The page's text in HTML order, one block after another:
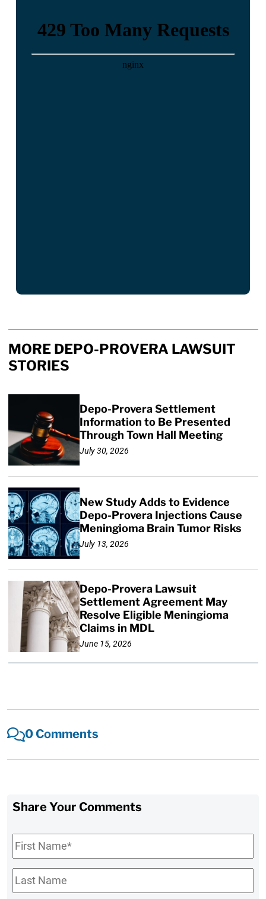
MORE DEPO-PROVERA LAWSUIT
STORIES
Depo-Provera Settlement
Information to Be Presented
Through Town Hall Meeting
July 30, 2026
New Study Adds to Evidence
Depo-Provera Injections Cause
Meningioma Brain Tumor Risks
July 13, 2026
Depo-Provera Lawsuit
Settlement Agreement May
Resolve Eligible Meningioma
Claims in MDL
June 15, 2026
0 Comments
Share Your Comments
First
Name*
Last
Name